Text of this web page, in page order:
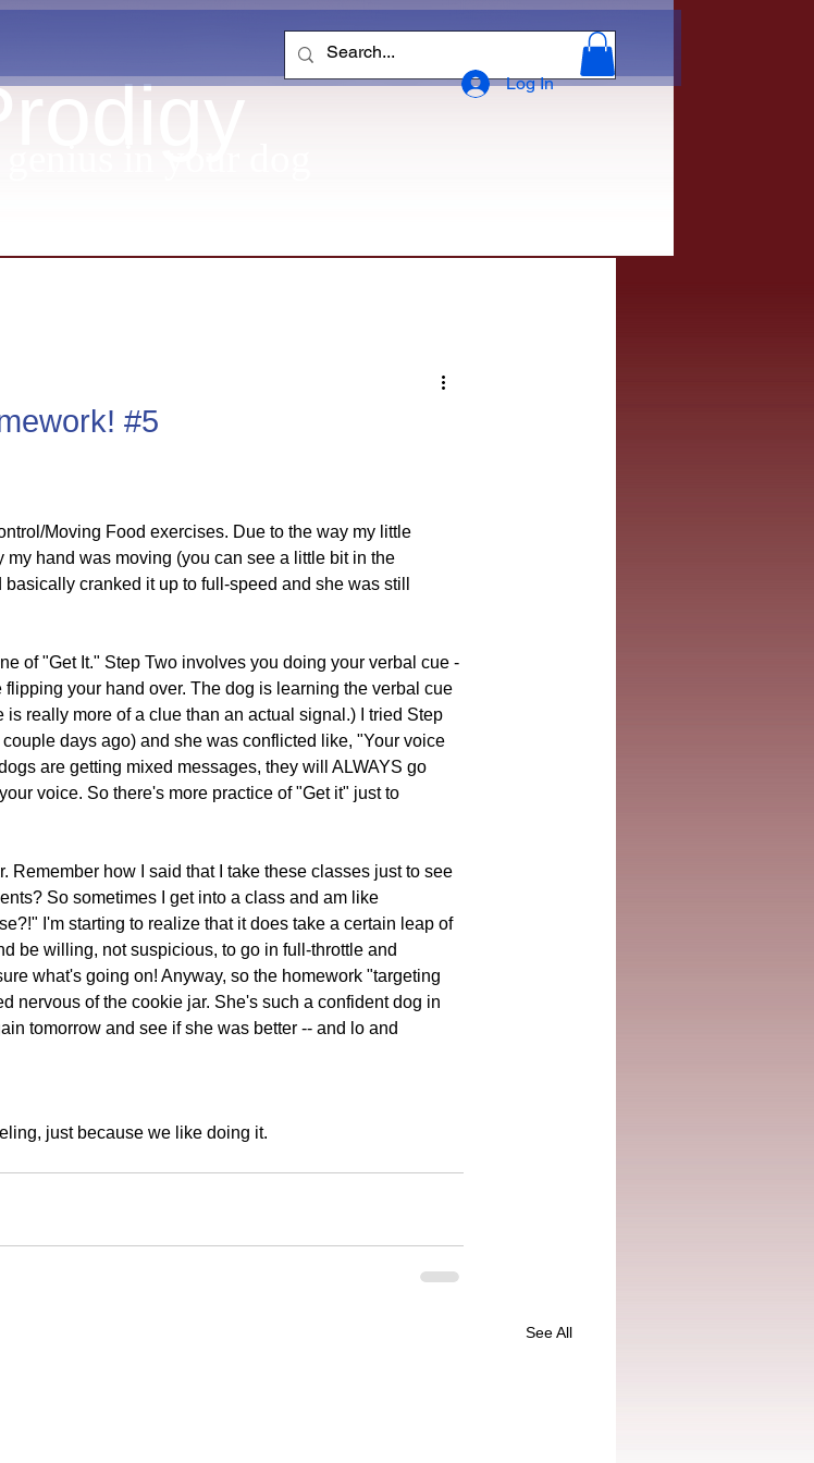
Log In
#5
Moving Food exercises. Due to the way my little
hand was moving (you can see a little bit in the
cranked it up to full-speed and she was still
of "Get It." Step Two involves you doing your verbal cue -
your hand over. The dog is learning the verbal cue
really more of a clue than an actual signal.) I tried Step
days ago) and she was conflicted like, "Your voice
are getting mixed messages, they will ALWAYS go
voice. So there's more practice of "Get it" just to
Remember how I said that I take these classes just to see
So sometimes I get into a class and am like
I'm starting to realize that it does take a certain leap of
be willing, not suspicious, to go in full-throttle and
what's going on! Anyway, so the homework "targeting
nervous of the cookie jar. She's such a confident dog in
tomorrow and see if she was better -- and lo and
just because we like doing it.
See All